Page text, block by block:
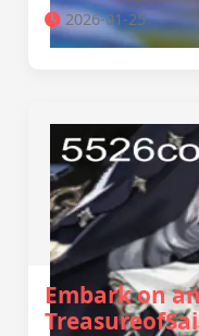
2026-01-25
Embark on